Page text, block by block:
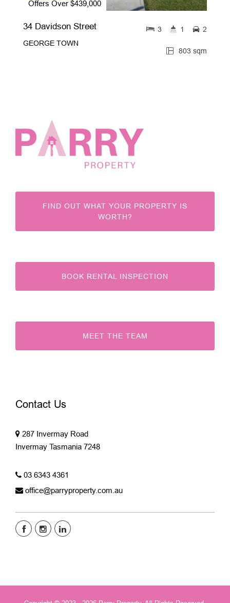
Offers Over $439,000
34 Davidson Street
GEORGE TOWN
803 sqm
3 1 2
FIND OUT WHAT YOUR PROPERTY IS
WORTH?
BOOK RENTAL INSPECTION
MEET THE TEAM
Contact Us
287 Invermay Road
Invermay Tasmania 7248
03 6343 4361
office@parryproperty.com.au